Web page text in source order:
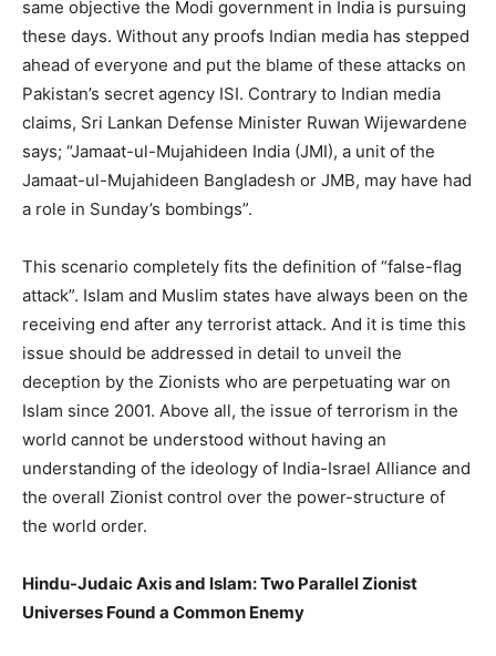
same objective the Modi government in India is pursuing
these days. Without any proofs Indian media has stepped
ahead of everyone and put the blame of these attacks on
Pakistan’s secret agency ISI. Contrary to Indian media
claims, Sri Lankan Defense Minister Ruwan Wijewardene
says; “Jamaat-ul-Mujahideen India (JMI), a unit of the
Jamaat-ul-Mujahideen Bangladesh or JMB, may have had
a role in Sunday’s bombings”.
This scenario completely fits the definition of “false-flag
attack”. Islam and Muslim states have always been on the
receiving end after any terrorist attack. And it is time this
issue should be addressed in detail to unveil the
deception by the Zionists who are perpetuating war on
Islam since 2001. Above all, the issue of terrorism in the
world cannot be understood without having an
understanding of the ideology of India-Israel Alliance and
the overall Zionist control over the power-structure of
the world order.
Hindu-Judaic Axis and Islam: Two Parallel Zionist
Universes Found a Common Enemy